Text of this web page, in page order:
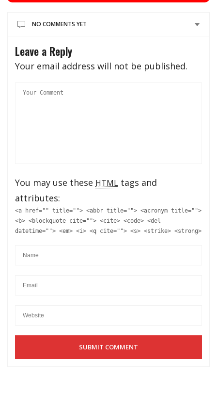
NO COMMENTS YET
Leave a Reply
Your email address will not be published.
You may use these HTML tags and
attributes:
<a href="" title=""> <abbr title=""> <acronym title="">
<b> <blockquote cite=""> <cite> <code> <del
datetime=""> <em> <i> <q cite=""> <s> <strike> <strong>